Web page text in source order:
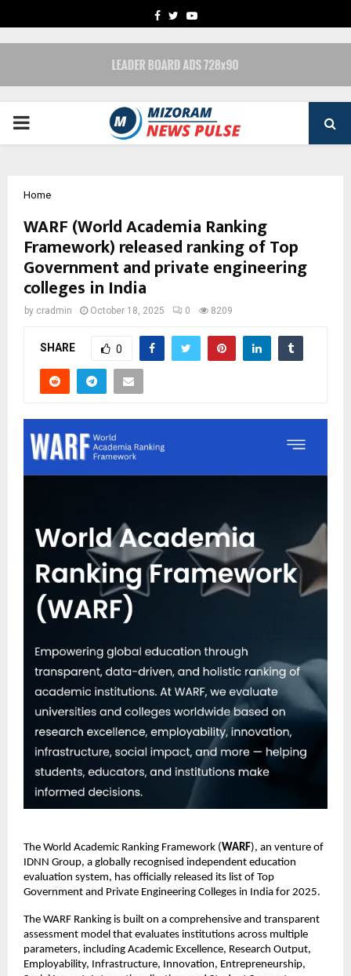
FACEBOOK
TWITTERYOUTUBE
PRIMARY
Home
WARF (World Academia Ranking
Framework) released ranking of Top
Government and private engineering
colleges in India
by cradmin October 18, 2025 0 8209
SHARE 0
The World Academic Ranking Framework (WARF), an venture of
IDNN Group, a globally recognised independent education
evaluation system, has officially released its list of Top
Government and Private Engineering Colleges in India for 2025.
The WARF Ranking is built on a comprehensive and transparent
assessment model that evaluates institutions across multiple
parameters, including Academic Excellence, Research Output,
Employability, Infrastructure, Innovation, Entrepreneurship,